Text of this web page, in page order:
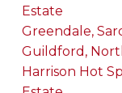
Estate
Greendale,
Guildford,
Harrison Hot